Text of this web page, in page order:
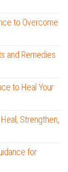
to Overcome
and Remedies
to Heal Your
Strengthen,
for